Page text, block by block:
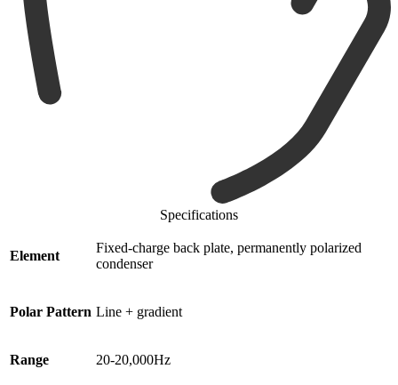
Specifications
Element
Fixed-charge back plate, permanently polarized
condenser
Polar Pattern Line + gradient
Range 20-20,000Hz